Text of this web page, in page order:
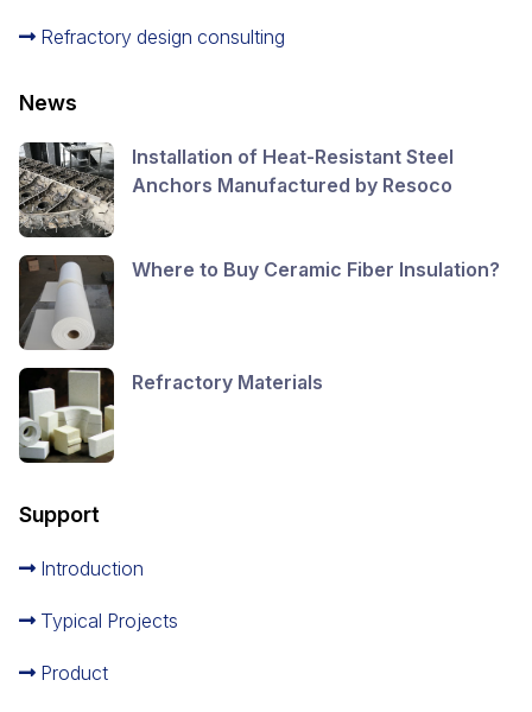
Refractory design consulting
News
Installation of Heat-Resistant Steel
Anchors Manufactured by Resoco
Where to Buy Ceramic Fiber Insulation?
Refractory Materials
Support
Introduction
Typical Projects
Product